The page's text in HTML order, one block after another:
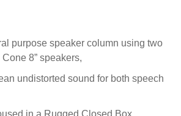
purpose speaker column using two
8” speakers,
undistorted sound for both speech
in a Rugged Closed Box